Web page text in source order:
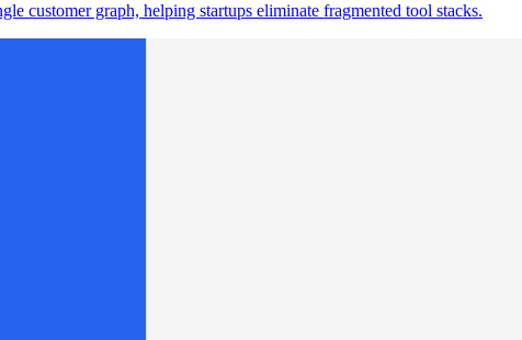
customer graph, helping startups eliminate fragmented tool stacks.